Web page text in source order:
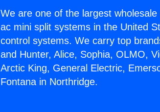
We are one of the largest
ac mini split systems in the United
control systems. We carry top
and Hunter, Alice, Sophia, OLMO,
Arctic King, General Electric,
Fontana in Northridge.